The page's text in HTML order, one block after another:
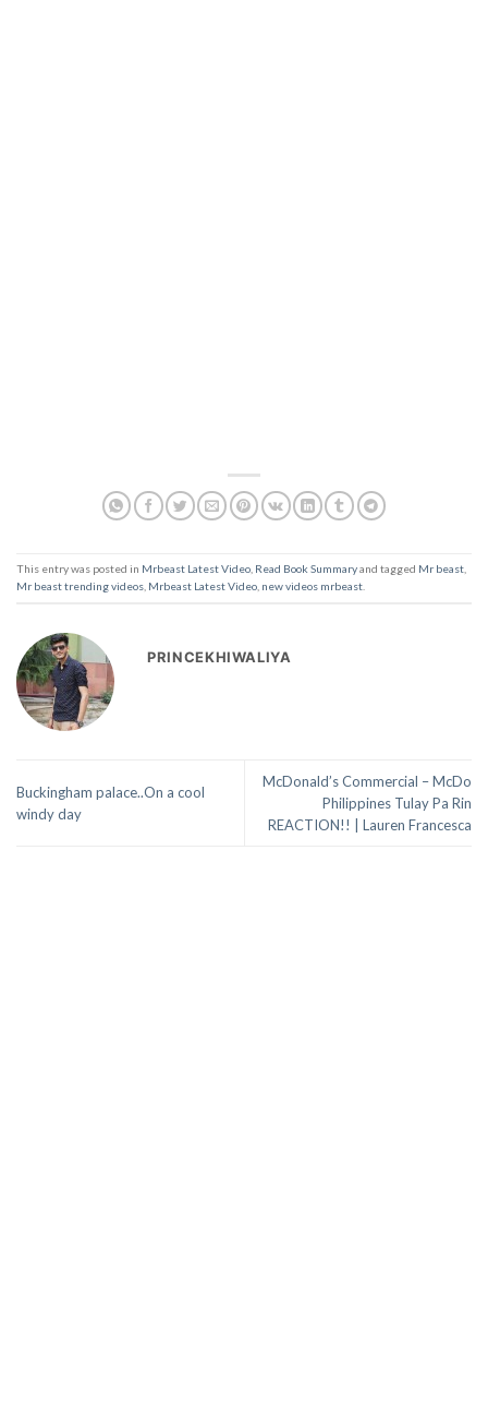
This entry was posted in Mrbeast Latest Video, Read Book Summaryand tagged Mr beast,
Mr beast trending videos, Mrbeast Latest Video, new videos mrbeast.
PRINCEKHIWALIYA
Buckingham palace..On a cool
windy day
McDonald’s Commercial – McDo
Philippines Tulay Pa Rin
REACTION!! | Lauren Francesca